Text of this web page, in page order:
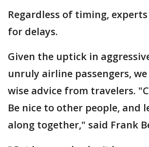
Regardless of timing,
for delays.
Given the uptick in
unruly airline passengers,
wise advice from travelers.
Be nice to other people, and
along together," said Frank